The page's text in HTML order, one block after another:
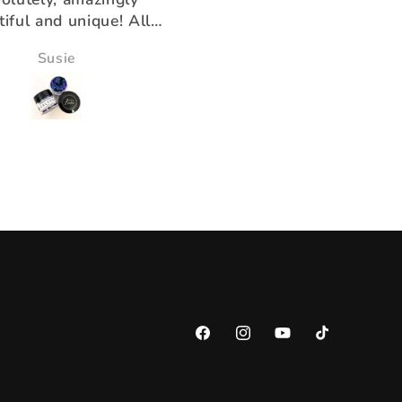
you for having the
Victoria Wine
FacebookInstagramYouTubeTikTok